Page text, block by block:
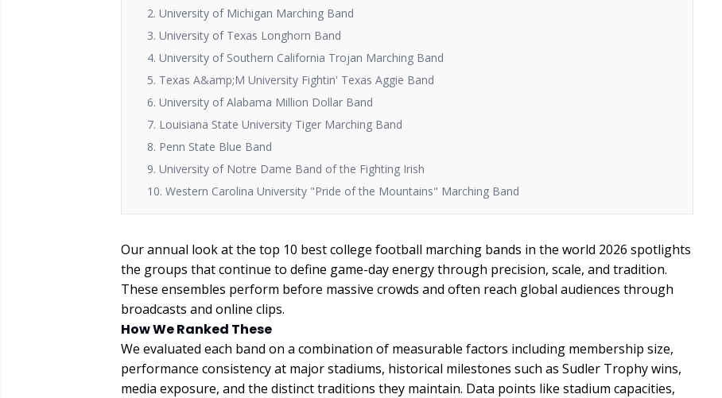
2. University of Michigan Marching Band
3. University of Texas Longhorn Band
4. University of Southern California Trojan Marching Band
5. Texas A&amp;M University Fightin' Texas Aggie Band
6. University of Alabama Million Dollar Band
7. Louisiana State University Tiger Marching Band
8. Penn State Blue Band
9. University of Notre Dame Band of the Fighting Irish
10. Western Carolina University "Pride of the Mountains" Marching Band
Our annual look at the top 10 best college football marching bands in the world 2026 spotlights
the groups that continue to define game-day energy through precision, scale, and tradition.
These ensembles perform before massive crowds and often reach global audiences through
broadcasts and online clips.
How We Ranked These
We evaluated each band on a combination of measurable factors including membership size,
performance consistency at major stadiums, historical milestones such as Sudler Trophy wins,
media exposure, and the distinct traditions they maintain. Data points like stadium capacities,